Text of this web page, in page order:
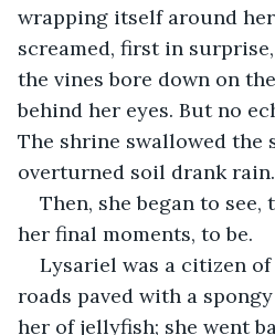
wrapping itself around
screamed, first in
the vines bore down on
behind her eyes. But no
The shrine swallowed the
overturned soil drank rain.
Then, she began to see,
her final moments, to be.
Lysariel was a citizen
roads paved with a
her of jellyfish; she went